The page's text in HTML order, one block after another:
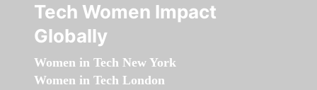
Tech Women Impact
Globally
Women in Tech New York
Women in Tech London